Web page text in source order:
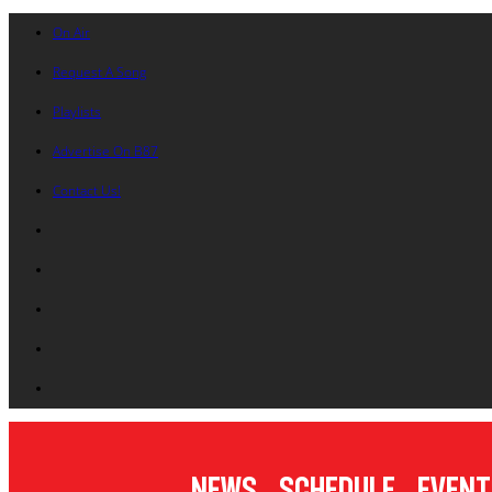
On Air
Request A Song
Playlists
Advertise On B87
Contact Us!